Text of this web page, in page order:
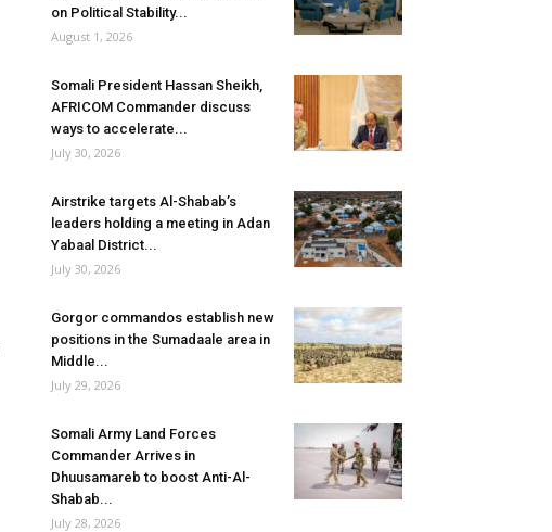
on Political Stability...
August 1, 2026
Somali President Hassan Sheikh,
AFRICOM Commander discuss
ways to accelerate...
July 30, 2026
Airstrike targets Al-Shabab’s
leaders holding a meeting in Adan
Yabaal District...
July 30, 2026
Gorgor commandos establish new
positions in the Sumadaale area in
Middle...
July 29, 2026
Somali Army Land Forces
Commander Arrives in
Dhuusamareb to boost Anti-Al-
Shabab...
July 28, 2026